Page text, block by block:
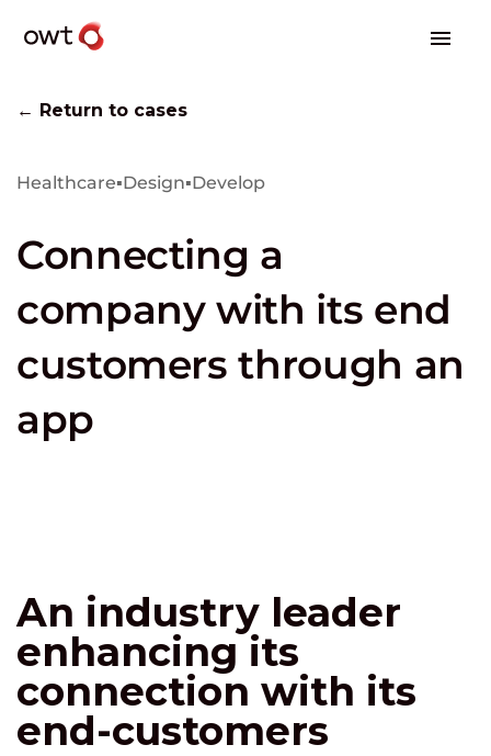
← Return to cases
Healthcare▪Design▪Develop
Connecting a
company with its end
customers through an
app
An industry leader
enhancing its
connection with its
end-customers